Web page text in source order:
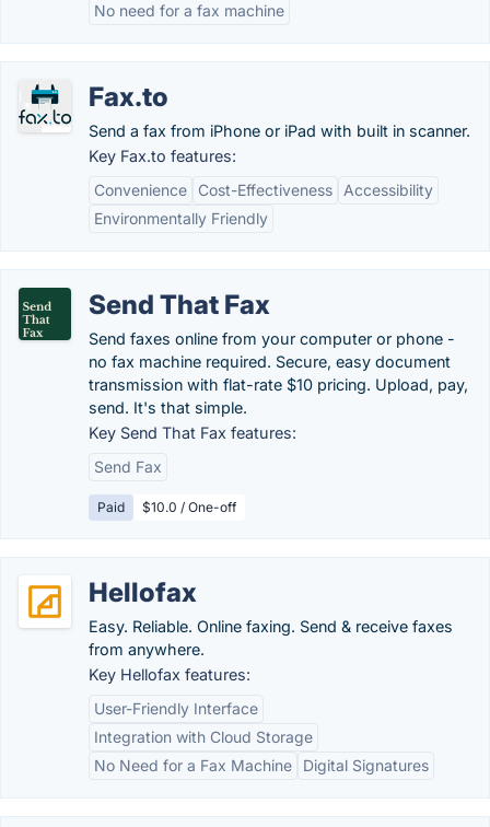
No need for a fax machine
Fax.to
Send a fax from iPhone or iPad with built in scanner.
Key Fax.to features:
Convenience
Cost-Effectiveness
Accessibility
Environmentally Friendly
Send That Fax
Send faxes online from your computer or phone -
no fax machine required. Secure, easy document
transmission with flat-rate $10 pricing. Upload, pay,
send. It's that simple.
Key Send That Fax features:
Send Fax
Paid $10.0 / One-off
Hellofax
Easy. Reliable. Online faxing. Send & receive faxes
from anywhere.
Key Hellofax features:
User-Friendly Interface
Integration with Cloud Storage
No Need for a Fax Machine
Digital Signatures